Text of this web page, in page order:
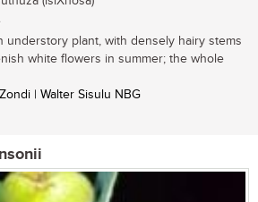
understory plant, with densely hairy stems
white flowers in summer; the whole
| Walter Sisulu NBG